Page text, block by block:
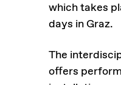
which takes
days in Graz.
The
offers